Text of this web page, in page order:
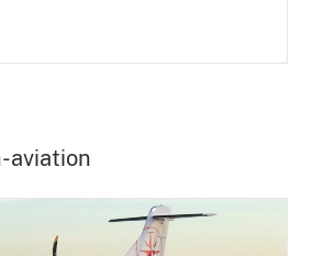
aviation